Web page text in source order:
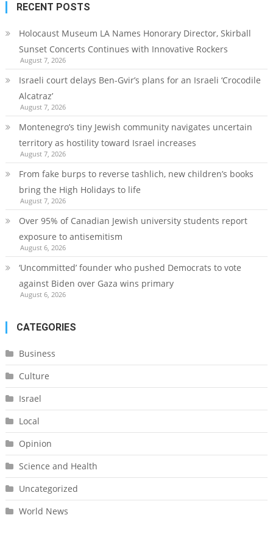
RECENT POSTS
Holocaust Museum LA Names Honorary Director, Skirball
Sunset Concerts Continues with Innovative Rockers
August 7, 2026
Israeli court delays Ben-Gvir’s plans for an Israeli ‘Crocodile
Alcatraz’
August 7, 2026
Montenegro’s tiny Jewish community navigates uncertain
territory as hostility toward Israel increases
August 7, 2026
From fake burps to reverse tashlich, new children’s books
bring the High Holidays to life
August 7, 2026
Over 95% of Canadian Jewish university students report
exposure to antisemitism
August 6, 2026
‘Uncommitted’ founder who pushed Democrats to vote
against Biden over Gaza wins primary
August 6, 2026
CATEGORIES
Business
Culture
Israel
Local
Opinion
Science and Health
Uncategorized
World News